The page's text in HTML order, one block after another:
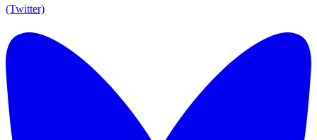
(Twitter)